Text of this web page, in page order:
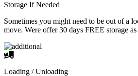
Storage If Needed
Sometimes you might need to be out of a
move. Were offer 30 days FREE storage
Loading / Unloading